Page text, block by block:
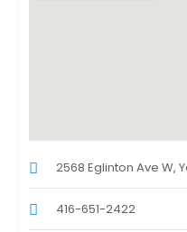
2568 Eglinton Ave W,
416-651-2422